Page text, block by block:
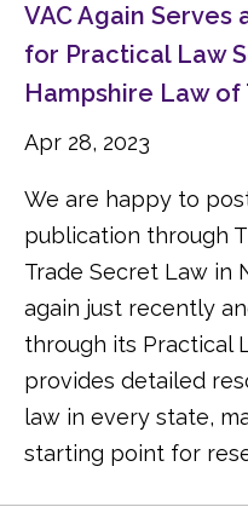
VAC Again
for Practical Law
Hampshire Law
Apr 28, 2023
We are happy to
publication through
Trade Secret Law in
again just recently
through its Practical
provides detailed
law in every state,
starting point for